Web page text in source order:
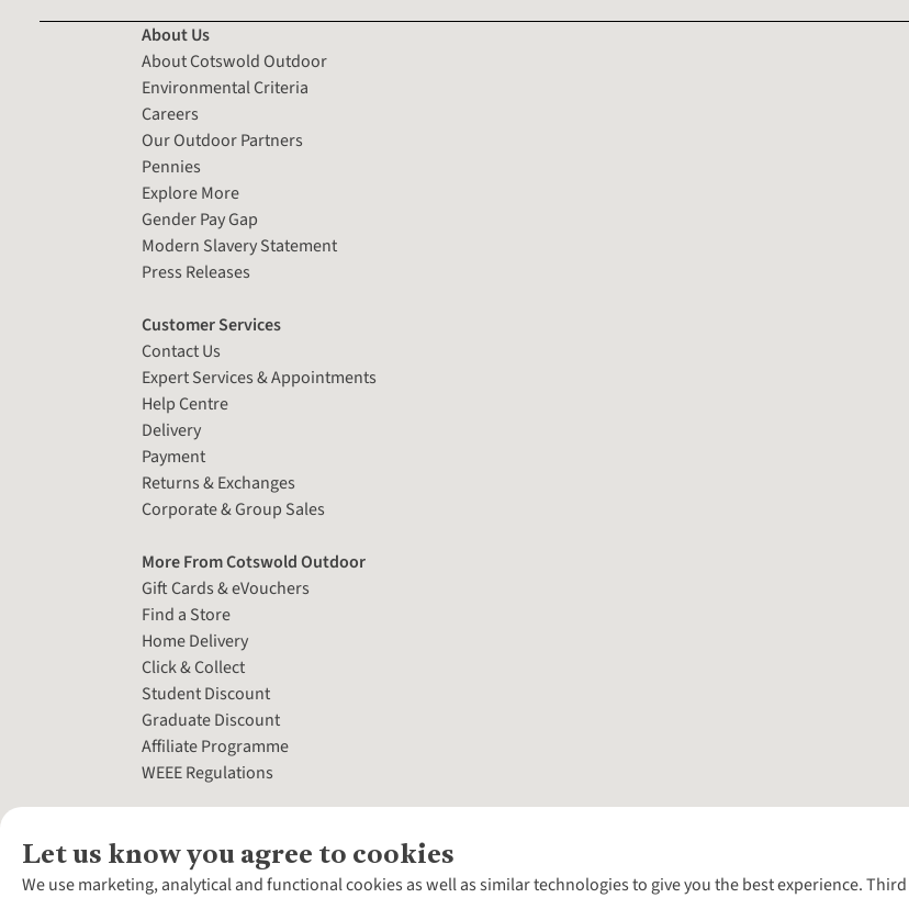
Let us know you agree to cookies
We use marketing, analytical and functional cookies as well as similar technologies to give you the best experience.
About Us
About Cotswold Outdoor
Environmental Criteria
Careers
Our Outdoor Partners
Pennies
Explore More
Gender Pay Gap
Modern Slavery Statement
Press Releases
Customer Services
Contact Us
Expert Services & Appointments
Help Centre
Delivery
Payment
Returns & Exchanges
Corporate & Group Sales
More From Cotswold Outdoor
Gift Cards & eVouchers
Find a Store
Home Delivery
Click & Collect
Student Discount
Graduate Discount
Affiliate Programme
WEEE Regulations